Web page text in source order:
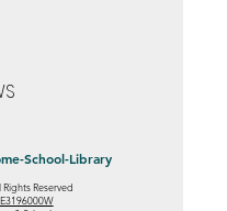
View
Lesson Level 2
View
Level 1 - Starting to
Viewan Amazing
School-Library
Reserved